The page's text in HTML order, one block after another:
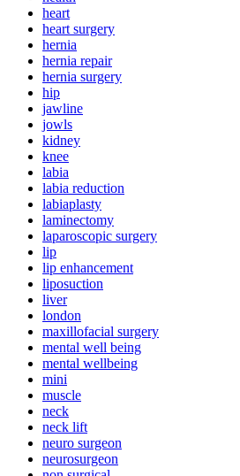
heart
heart surgery
hernia
hernia repair
hernia surgery
hip
jawline
jowls
kidney
knee
labia
labia reduction
labiaplasty
laminectomy
laparoscopic surgery
lip
lip enhancement
liposuction
liver
london
maxillofacial surgery
mental well being
mental wellbeing
mini
muscle
neck
neck lift
neuro surgeon
neurosurgeon